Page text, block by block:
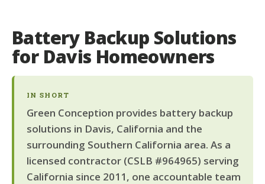
Battery Backup Solutions
for Davis Homeowners
IN SHORT
Green Conception provides battery backup
solutions in Davis, California and the
surrounding Southern California area. As a
licensed contractor (CSLB #964965) serving
California since 2011, one accountable team